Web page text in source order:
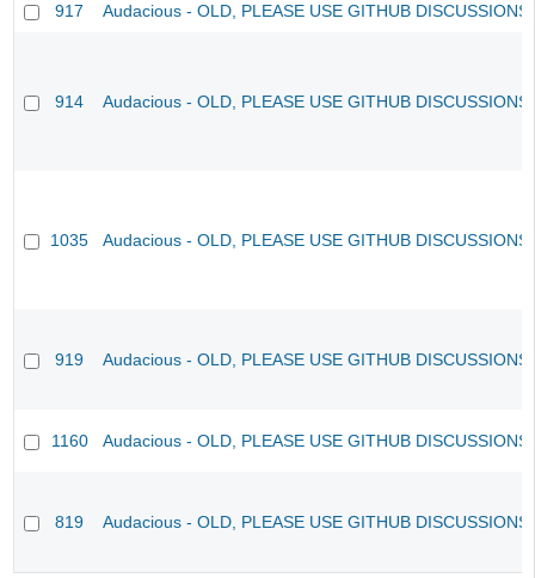
917 Audacious - OLD, PLEASE USE GITHUB
914 Audacious - OLD, PLEASE USE GITHUB
1035 Audacious - OLD, PLEASE USE GITHUB
919 Audacious - OLD, PLEASE USE GITHUB
1160 Audacious - OLD, PLEASE USE GITHUB
819 Audacious - OLD, PLEASE USE GITHUB